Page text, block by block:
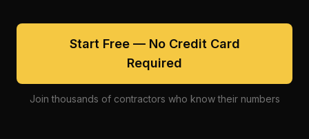
Start Free — No Credit Card
Required
Join thousands of contractors who know their numbers